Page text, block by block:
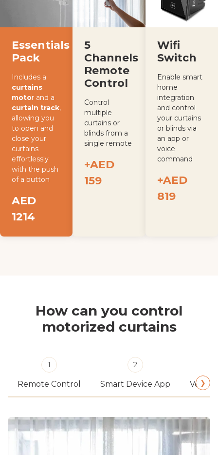
Essentials
Pack
Includes a
curtains
motor and a
curtain track,
allowing you
to open and
close your
curtains
effortlessly
with the push
of a button
AED
1214
5
Channels
Remote
Control
Control
multiple
curtains or
blinds from a
single remote
+AED
159
Wifi
Switch
Enable smart
home
integration
and control
your curtains
or blinds via
an app or
voice
command
+AED
819
How can you control
motorized curtains
1
Remote Control
2
Smart Device App Voice
❯